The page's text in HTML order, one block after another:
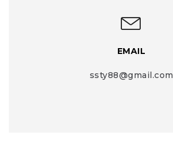
EMAIL
ssty88@gmail.com